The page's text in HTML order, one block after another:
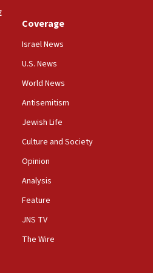
Dr. Fauci in contempt of
Yemeni gov troops in
Center endorses
to protect
of worship from
shooting at US consulate
says
Coverage
Israel News
U.S. News
World News
Antisemitism
Jewish Life
Culture and Society
Opinion
Analysis
Feature
JNS TV
The Wire